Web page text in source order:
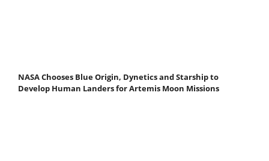
NASA Chooses Blue Origin, Dynetics and Starship to
Develop Human Landers for Artemis Moon Missions